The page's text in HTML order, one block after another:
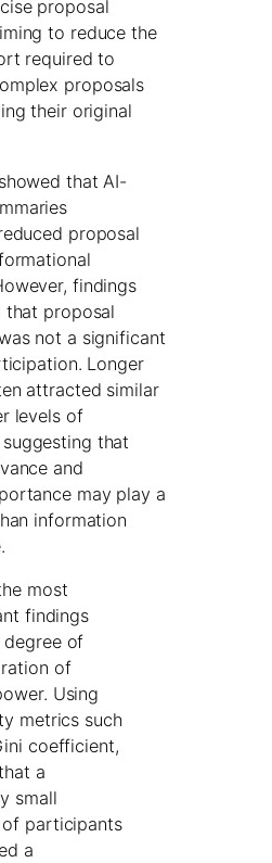
proposal
to reduce the
required to
proposals
their original
that AI-
proposal
findings
that proposal
not a significant
Longer
attracted similar
levels of
that
and
may play a
information
most
findings
degree of
of
Using
metrics such
coefficient,
a
small
of participants
a